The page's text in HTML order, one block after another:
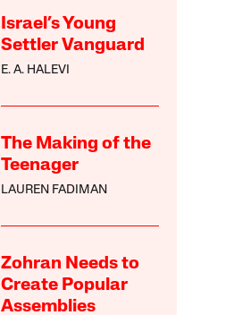
Israel’s Young
Settler Vanguard
E. A. HALEVI
The Making of the
Teenager
LAUREN FADIMAN
Zohran Needs to
Create Popular
Assemblies